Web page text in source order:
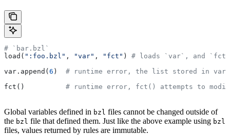
# `bar.bzl`
load( ":foo.bzl" , "var" , "fct" ) # loads `var`, and
var.append(6 ) # runtime error, the list stored in var
fct() # runtime error, fct() attempts to
Global variables defined in bzl files cannot be changed outside of
the bzl file that defined them. Just like the above example using bzl
files, values returned by rules are immutable.